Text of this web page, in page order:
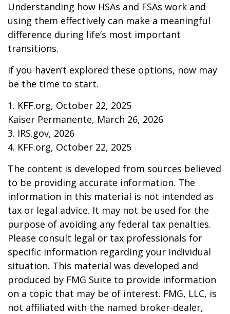
Understanding how HSAs and FSAs work and
using them effectively can make a meaningful
difference during life’s most important
transitions.
If you haven’t explored these options, now may
be the time to start.
1. KFF.org, October 22, 2025
Kaiser Permanente, March 26, 2026
3. IRS.gov, 2026
4. KFF.org, October 22, 2025
The content is developed from sources believed
to be providing accurate information. The
information in this material is not intended as
tax or legal advice. It may not be used for the
purpose of avoiding any federal tax penalties.
Please consult legal or tax professionals for
specific information regarding your individual
situation. This material was developed and
produced by FMG Suite to provide information
on a topic that may be of interest. FMG, LLC, is
not affiliated with the named broker-dealer,